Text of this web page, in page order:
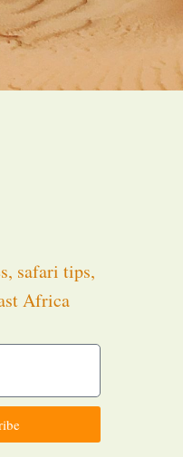
safari tips,
Africa